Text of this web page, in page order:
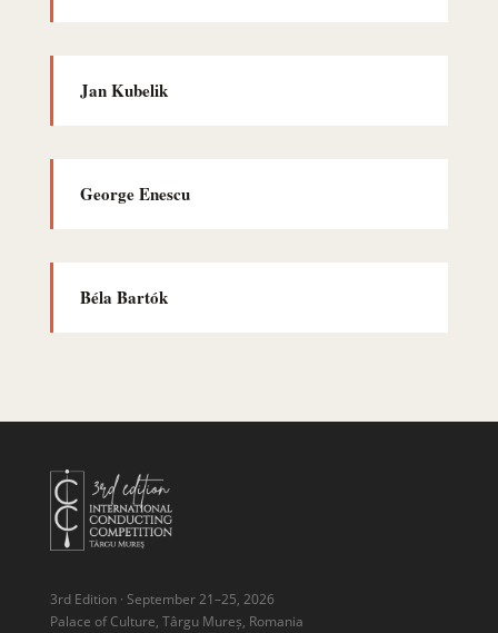
Jan Kubelik
George Enescu
Béla Bartók
3rd Edition · September 21–25, 2026
Palace of Culture, Târgu Mureș, Romania